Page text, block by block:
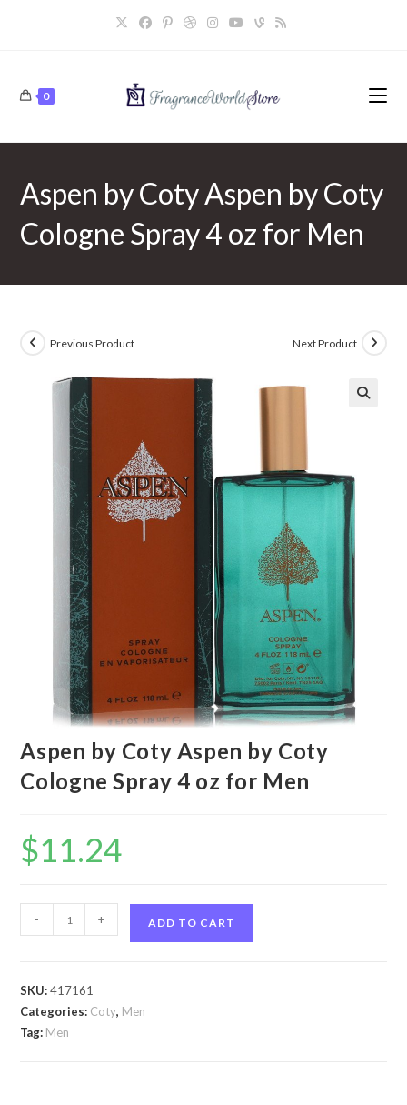
0
Aspen by Coty Aspen by Coty
Cologne Spray 4 oz for Men
Previous Product Next Product
Aspen by Coty Aspen by Coty
Cologne Spray 4 oz for Men
$11.24
by
by
Coty
- + ADD TO CART
SKU:417161
Categories: Coty, Men
Tag: Men